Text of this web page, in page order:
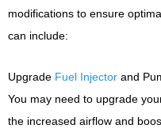
modifications to ensure
can include:
Upgrade Fuel Injector and
You may need to upgrade
the increased airflow and